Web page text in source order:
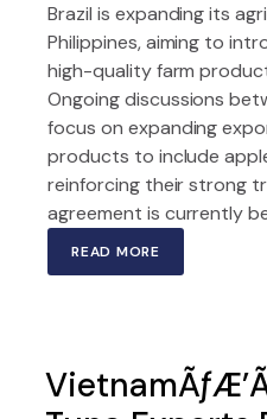
Brazil is expanding its
Philippines, aiming to
high-quality farm
Ongoing discussions
focus on expanding
products to include
reinforcing their strong
agreement is currently
READ MORE